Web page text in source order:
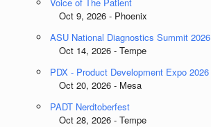
Oct 9, 2026 - Phoenix
ASU National Diagnostics Summit 2026
Oct 14, 2026 - Tempe
PDX - Product Development Expo 2026
Oct 20, 2026 - Mesa
PADT Nerdtoberfest
Oct 28, 2026 - Tempe